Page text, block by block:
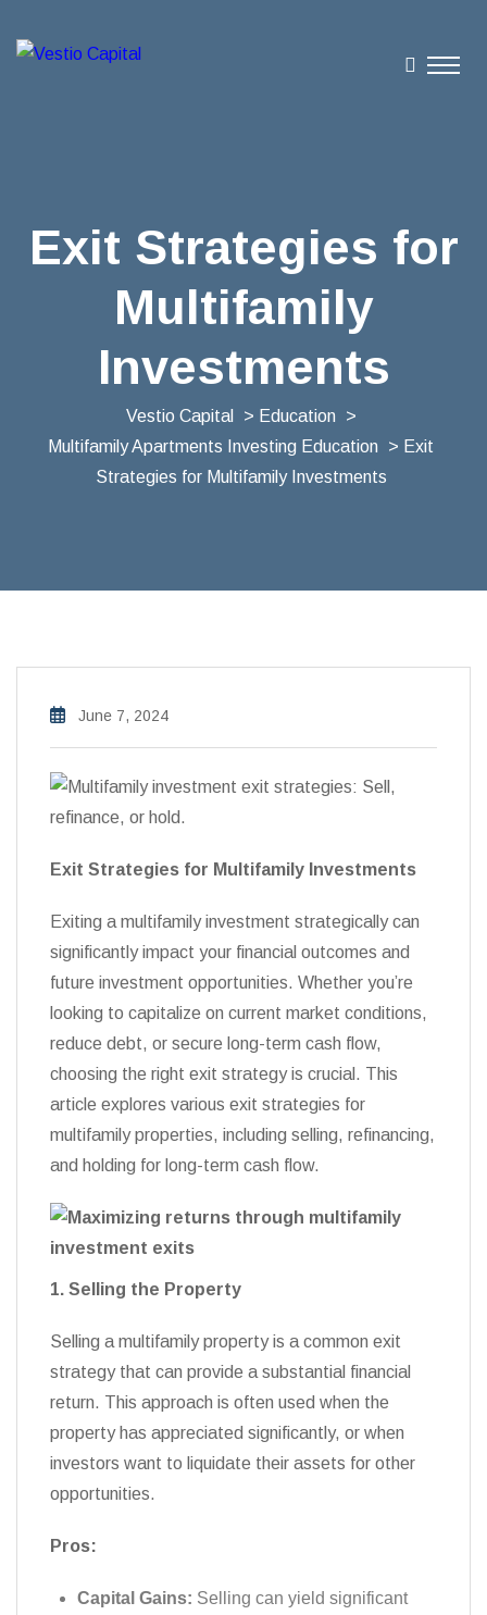
Exit Strategies for
Multifamily
Investments
Vestio Capital > Education
>
Multifamily Apartments Investing Education > Exit
Strategies for Multifamily Investments
June 7, 2024
Exit Strategies for Multifamily Investments
Exiting a multifamily investment strategically can
significantly impact your financial outcomes and
future investment opportunities. Whether you’re
looking to capitalize on current market conditions,
reduce debt, or secure long-term cash flow,
choosing the right exit strategy is crucial. This
article explores various exit strategies for
multifamily properties, including selling, refinancing,
and holding for long-term cash flow.
1. Selling the Property
Selling a multifamily property is a common exit
strategy that can provide a substantial financial
return. This approach is often used when the
property has appreciated significantly, or when
investors want to liquidate their assets for other
opportunities.
Pros:
Capital Gains: Selling can yield significant